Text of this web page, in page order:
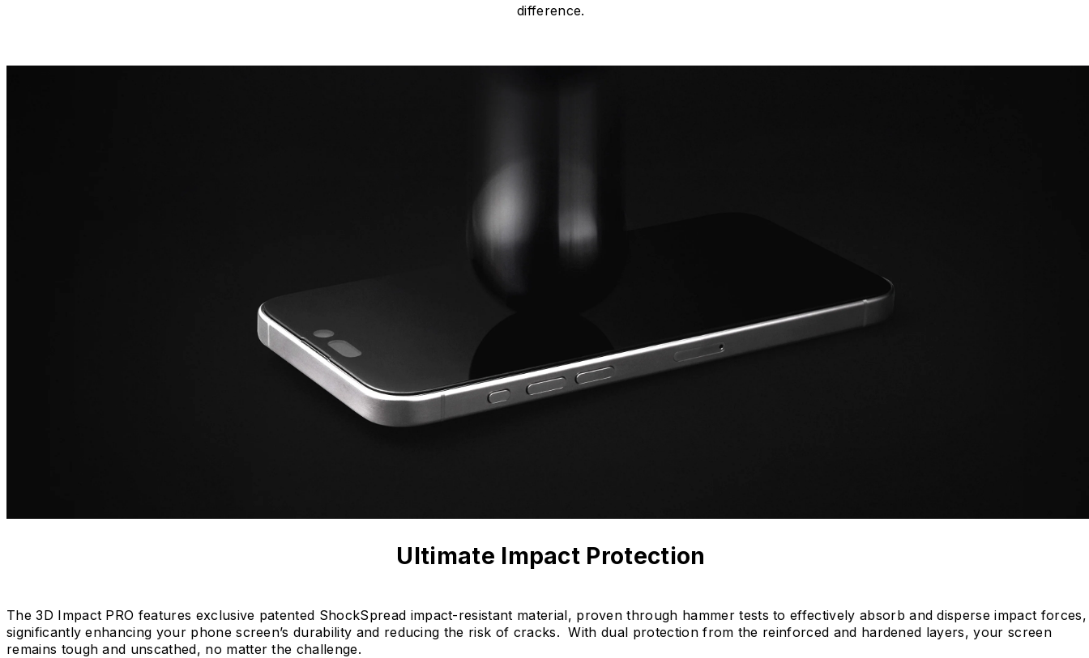
difference.
Ultimate Impact Protection
The 3D Impact PRO features exclusive patented ShockSpread impact-resistant material, proven through hammer tests to effectively absorb and disperse impact forces,
significantly enhancing your phone screen’s durability and reducing the risk of cracks. With dual protection from the reinforced and hardened layers, your screen
remains tough and unscathed, no matter the challenge.